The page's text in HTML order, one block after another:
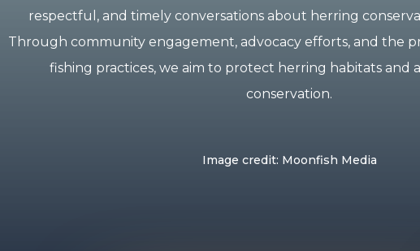
respectful, and timely conversations about herring
Through community engagement, advocacy efforts, and the
fishing practices, we aim to protect herring habitats and
conservation.
Image credit: Moonfish Media